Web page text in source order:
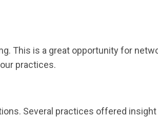
This is a great opportunity for
practices.
Several practices offered